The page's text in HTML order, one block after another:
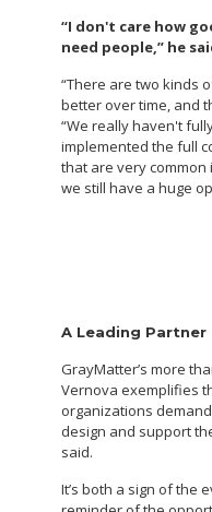
“I don't care how
need people,” he
“There are two kinds
better over time, and
“We really haven't
implemented the full
that are very
we still have a huge
A Leading Partner
GrayMatter’s more
Vernova exemplifies
organizations
design and support
said.
It’s both a sign of the